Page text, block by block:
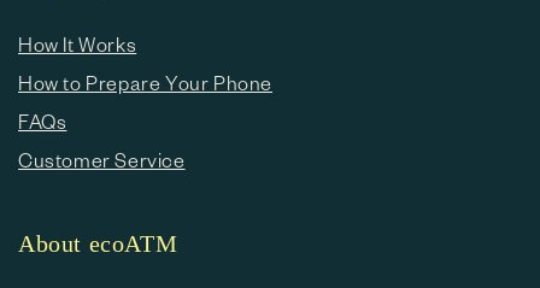
How It Works
How to Prepare Your Phone
FAQs
Customer Service
About ecoATM